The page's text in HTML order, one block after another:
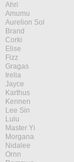
Ahri
Amumu
Aurelion Sol
Brand
Corki
Elise
Fizz
Gragas
Irelia
Jayce
Karthus
Kennen
Lee Sin
Lulu
Master Yi
Morgana
Nidalee
Ornn